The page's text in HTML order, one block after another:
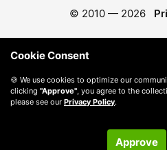
© 2010 — 2026
Cookie Consent
🍪 We use cookies to optimize our
clicking "Approve" , you agree to the
please see our Privacy Policy.
Approve